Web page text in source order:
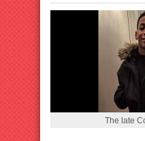
The late